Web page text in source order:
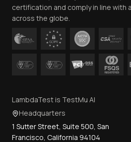
certification and comply in line with
across the globe.
LambdaTest is TestMu AI
Headquarters
1 Sutter Street, Suite 500, San
Francisco, California 94104